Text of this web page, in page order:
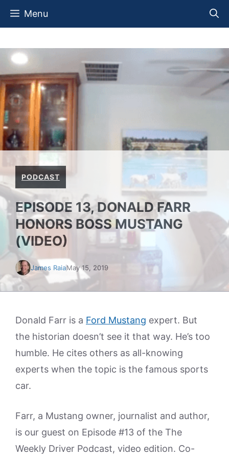
Skip
Menu
PODCAST
EPISODE 13, DONALD FARR
HONORS BOSS MUSTANG
(VIDEO)
James RaiaMay 15, 2019
Donald Farr is a Ford Mustang expert. But
the historian doesn’t see it that way. He’s too
humble. He cites others as all-knowing
experts when the topic is the famous sports
car.
Farr, a Mustang owner, journalist and author,
is our guest on Episode #13 of the The
Weekly Driver Podcast, video edition. Co-